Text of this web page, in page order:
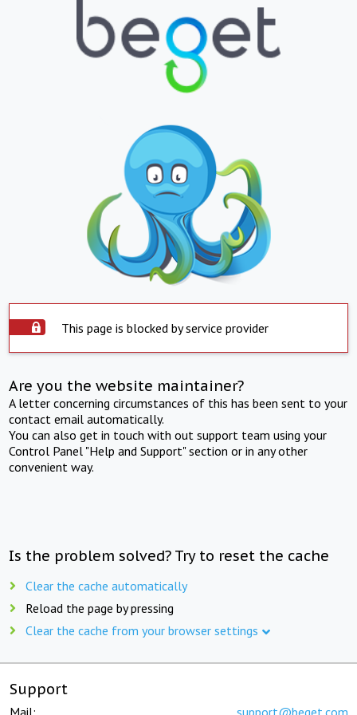
This page is blocked by service provider
Are you the website maintainer?
A letter concerning circumstances of this has been sent to your
contact email automatically.
You can also get in touch with out support team using your
Control Panel "Help and Support" section or in any other
convenient way.
Is the problem solved? Try to reset the cache
Clear the cache automatically
Reload the page by pressing
Clear the cache from your browser settings
Support
Mail: support@beget.com